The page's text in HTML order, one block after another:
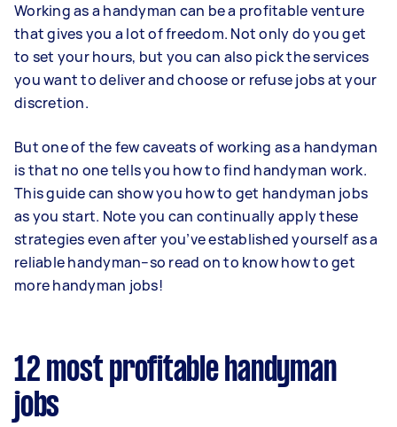
Working as a handyman can be a profitable venture
that gives you a lot of freedom. Not only do you get
to set your hours, but you can also pick the services
you want to deliver and choose or refuse jobs at your
discretion.
But one of the few caveats of working as a handyman
is that no one tells you how to find handyman work.
This guide can show you how to get handyman jobs
as you start. Note you can continually apply these
strategies even after you’ve established yourself as a
reliable handyman–so read on to know how to get
more handyman jobs!
12 most profitable handyman
jobs